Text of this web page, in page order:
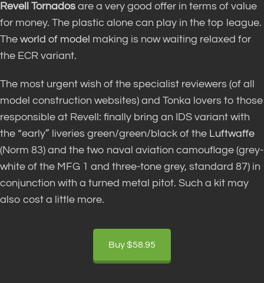
Revell Tornados are a very good offer in terms of value
for money. The plastic alone can play in the top league.
The world of model making is now waiting relaxed for
the ECR variant.
The most urgent wish of the specialist reviewers (of all
model construction websites) and Tonka lovers to those
responsible at Revell: finally bring an IDS variant with
the “early” liveries green/green/black of the Luftwaffe
(Norm 83) and the two naval aviation camouflage (grey-
white of the MFG 1 and three-tone grey, standard 87) in
conjunction with a turned metal pitot. Such a kit may
also cost a little more.
Buy $58.95